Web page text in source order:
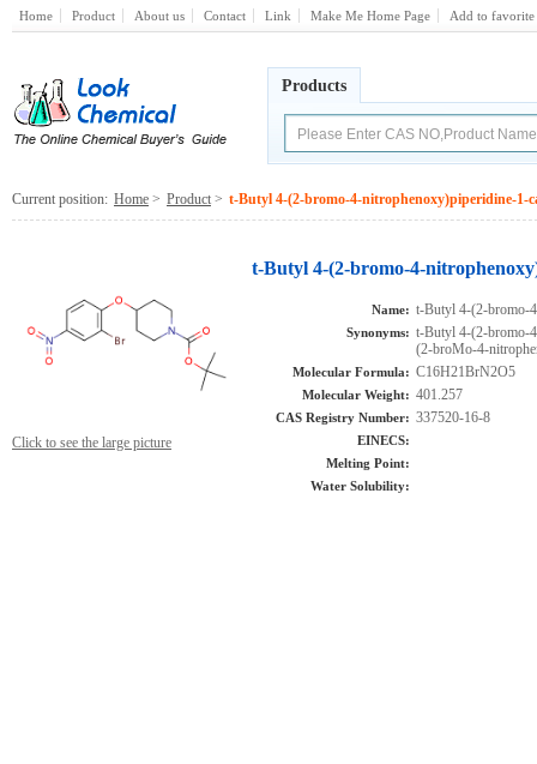
Home Product About us Contact Link Make Me Home Page Add to favorite
Products
Current position: Home > Product > t-Butyl 4-(2-bromo-4-nitrophenoxy)piperidine-1-
Click to see the large picture
t-Butyl 4-(2-bromo-4-
Name: t-Butyl 4-(2-bromo-
Synonyms: t-Butyl 4-(2-bromo-
(2-broMo-4-
Molecular Formula: C16H21BrN2O5
Molecular Weight: 401.257
CAS Registry Number: 337520-16-8
EINECS:
Melting Point:
Water Solubility: